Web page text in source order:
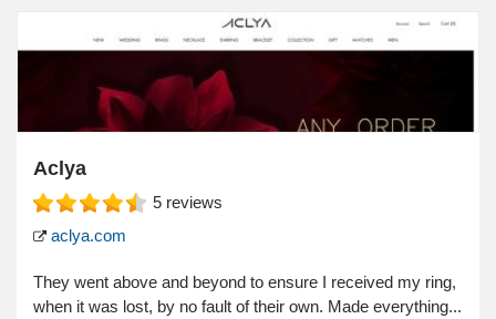
Aclya
5 reviews
aclya.com
They went above and beyond to ensure I received my ring,
when it was lost, by no fault of their own. Made everything...